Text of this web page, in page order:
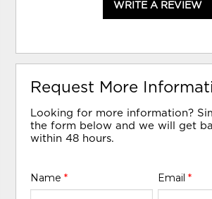
WRITE A REVIEW
Request More
Looking for more information?
the form below and we will get
within 48 hours.
Name* Email *